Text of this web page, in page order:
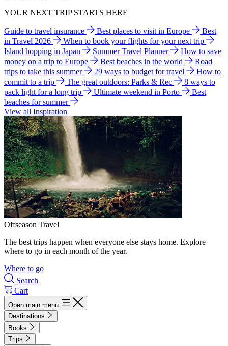
YOUR NEXT TRIP STARTS HERE
Guide to travel insurance Best places to visit in Europe
Best
in Travel 2026
When to book your flights for your next trip
Island hopping in Japan
Summer Travel Planner
How to save
money on a trip to Europe
Best beaches in the world
Road
trips to take this summer
29 ways to budget for travel
How to
commit to a trip
The great outdoors: Parks & Rec
8 ways to
pack light for a long trip
Ultimate weekend in Porto
Best
beaches for summer
View all Inspiration
Offseason Travel
The best trips happen when everyone else stays home. Explore
where to go in each month of the year.
Where to go
Search
Cart
Open main menu
Destinations
Books
Trips